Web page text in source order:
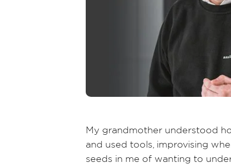
My grandmother understood
and used tools, improvising
seeds in me of wanting to